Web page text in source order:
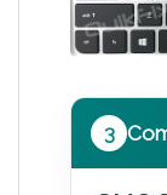
3